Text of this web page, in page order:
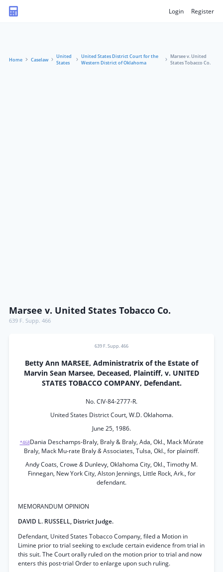
Login Register
Home Caselaw
United
States
United States District Court for the
Western District of Oklahoma
Marsee v. United
States Tobacco Co.
Marsee v. United States Tobacco Co.
639 F. Supp. 466
639 F. Supp. 466
Betty Ann MARSEE, Administratrix of the Estate of
Marvin Sean Marsee, Deceased, Plaintiff, v. UNITED
STATES TOBACCO COMPANY, Defendant.
No. CIV-84-2777-R.
United States District Court, W.D. Oklahoma.
June 25, 1986.
*468Dania Deschamps-Braly, Braly & Braly, Ada, Okl., Mack Múrate
Braly, Mack Mu-rate Braly&Associates, Tulsa, Okl., for plaintiff.
Andy Coats, Crowe & Dunlevy, Oklahoma City, Okl., Timothy M.
Finnegan, New York City, Alston Jennings, Little Rock, Ark., for
defendant.
MEMORANDUM OPINION
DAVID L. RUSSELL, District Judge.
Defendant, United States Tobacco Company, filed a Motion in
Limine prior to trial seeking to exclude certain evidence from trial in
this suit. The Court orally ruled on the motion prior to trial and now
enters this post-trial Order to enlarge upon such ruling.